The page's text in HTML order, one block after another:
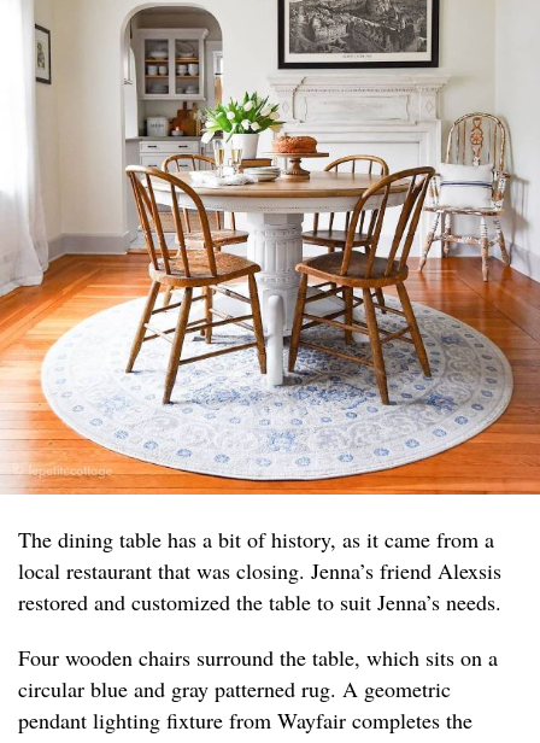
The dining table has a bit of history, as it came from a
local restaurant that was closing. Jenna’s friend Alexsis
restored and customized the table to suit Jenna’s needs.
Four wooden chairs surround the table, which sits on a
circular blue and gray patterned rug. A geometric
pendant lighting fixture from Wayfair completes the